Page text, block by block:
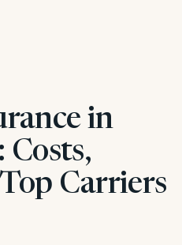
in
Costs,
Carriers